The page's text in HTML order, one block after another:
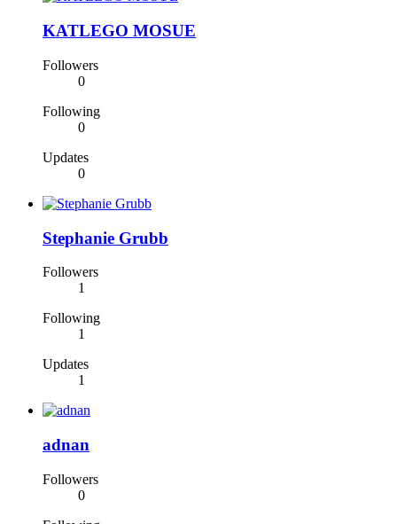
KATLEGO MOSUE
Followers
0
Following
0
Updates
0
Stephanie Grubb
Followers
1
Following
1
Updates
1
adnan
Followers
0